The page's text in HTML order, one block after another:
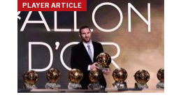
PLAYER ARTICLE